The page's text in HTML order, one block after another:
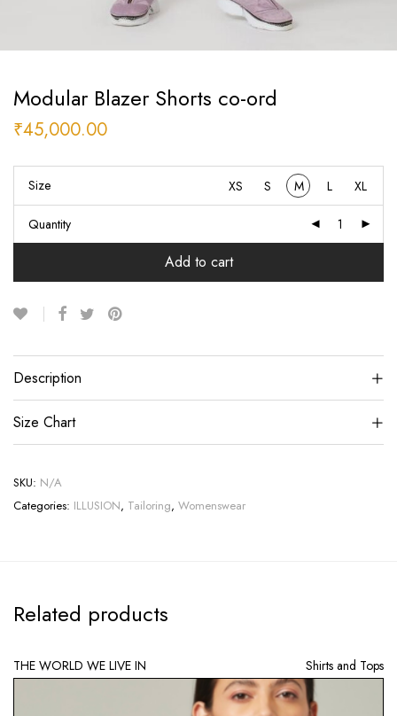
Modular Blazer Shorts co-ord
₹45,000.00
Size XS S M L XL
Quantity
Add to cart
Description
Size Chart
SKU: N/A
Categories: ILLUSION, Tailoring, Womenswear
Related products
THE WORLD WE LIVE IN Shirts and Tops